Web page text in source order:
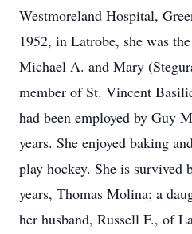
Westmoreland Hospital,
1952, in Latrobe, she was
Michael A. and Mary
member of St. Vincent
had been employed by Guy
years. She enjoyed baking
play hockey. She is survived
years, Thomas Molina; a
her husband, Russell F., of